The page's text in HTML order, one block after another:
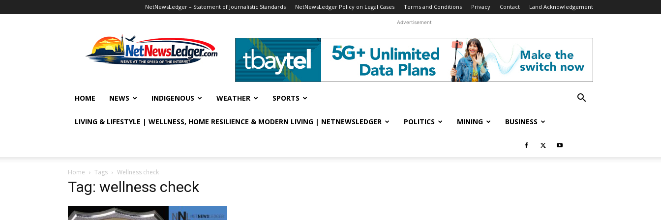
NetNewsLedger – Statement of Journalistic Standards NetNewsLedger Policy on Legal Cases Terms and Conditions Privacy Contact Land Acknowledgement
Advertisement
HOME NEWS INDIGENOUS WEATHER SPORTS
LIVING & LIFESTYLE | WELLNESS, HOME RESILIENCE & MODERN LIVING | NETNEWSLEDGER POLITICS MINING BUSINESS
Home Tags Wellness check
Tag: wellness check